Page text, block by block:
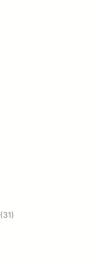
(31)